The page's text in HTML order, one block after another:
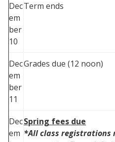
Dec
em
ber
10
Term ends
Dec
em
ber
11
Grades due (12 noon)
Dec
em
Spring fees due
*All class registrations